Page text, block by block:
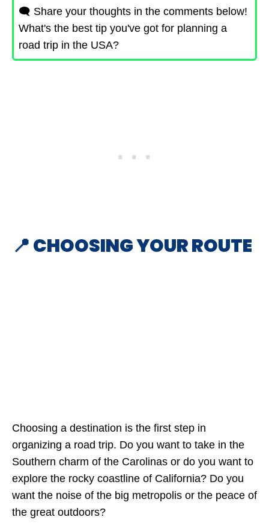
🗨️ Share your thoughts in the comments below!
What's the best tip you've got for planning a
road trip in the USA?
📍 CHOOSING YOUR ROUTE
Choosing a destination is the first step in
organizing a road trip. Do you want to take in the
Southern charm of the Carolinas or do you want to
explore the rocky coastline of California? Do you
want the noise of the big metropolis or the peace of
the great outdoors?